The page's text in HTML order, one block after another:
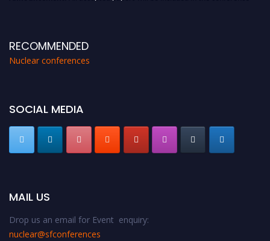
RECOMMENDED
Nuclear conferences
SOCIAL MEDIA
MAIL US
Drop us an email for Event enquiry:
nuclear@sfconferences